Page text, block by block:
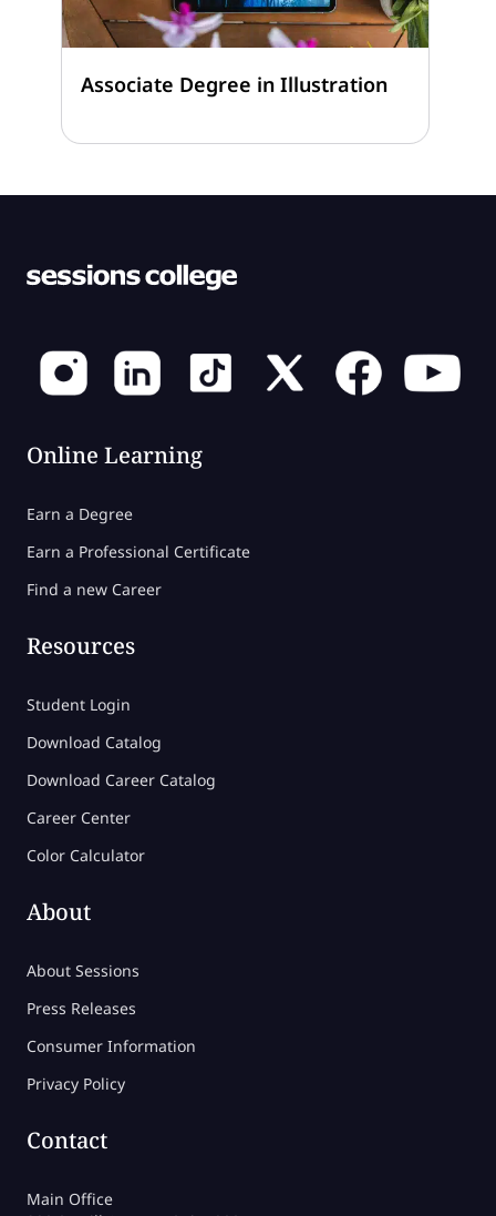
Associate Degree in Illustration
Online Learning
Earn a Degree
Earn a Professional Certificate
Find a new Career
Resources
Student Login
Download Catalog
Download Career Catalog
Career Center
Color Calculator
About
About Sessions
Press Releases
Consumer Information
Privacy Policy
Contact
Main Office